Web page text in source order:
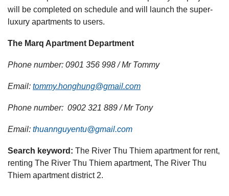
will be completed on schedule and will launch the super-
luxury apartments to users.
The Marq Apartment Department
Phone number: 0901 356 998 / Mr Tommy
Email: tommy.honghung@gmail.com
Phone number: 0902 321 889 / Mr Tony
Email: thuannguyentu@gmail.com
Search keyword: The River Thu Thiem apartment for rent,
renting The River Thu Thiem apartment, The River Thu
Thiem apartment district 2.